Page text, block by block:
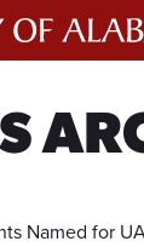
Named for